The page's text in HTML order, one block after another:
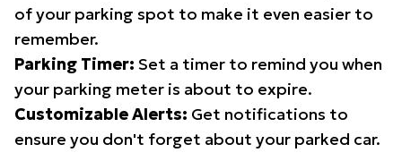
of your parking spot to make it even easier to
remember.
Parking Timer: Set a timer to remind you when
your parking meter is about to expire.
Customizable Alerts: Get notifications to
ensure you don't forget about your parked car.